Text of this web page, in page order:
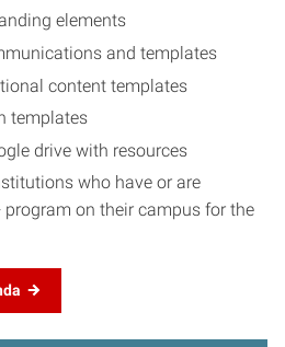
elements
and templates
content templates
templates
drive with resources
who have or are
on their campus for the